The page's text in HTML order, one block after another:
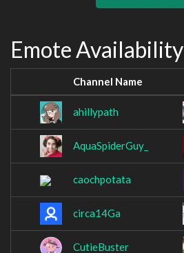
Emote Availability
Channel Name
ahillypath
AquaSpiderGuy_
caochpotata
circa14Ga
CutieBuster